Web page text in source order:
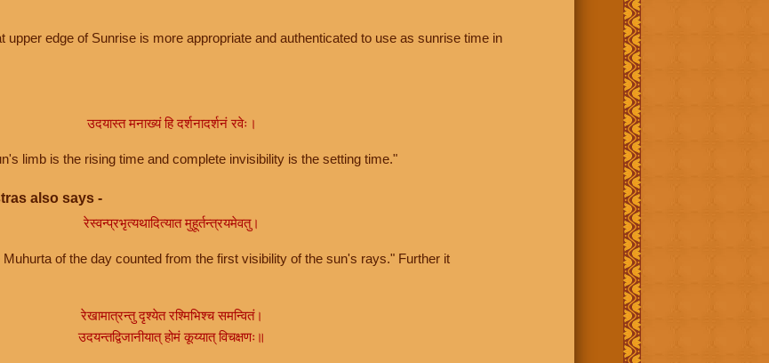
upper edge of Sunrise is more appropriate and authenticated to use as sunrise time in
उदयास्त मनाख्यं हि दर्शनादर्शनं रवेः।
limb is the rising time and complete invisibility is the setting time."
also says -
रेस्वन्प्रभृत्यथादित्यात मुहूर्तन्त्रयमेवतु।
of the day counted from the first visibility of the sun's rays." Further it
रेखामात्रन्तु दृश्येत रश्मिभिश्च समन्वितं।
उदयन्तद्विजानीयात् होमं कूय्यात् विचक्षणः॥